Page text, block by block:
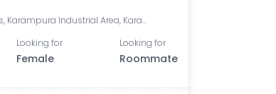
Dlf Capital Greens, Karampura Industrial Area, Karam Pura, Delhi, India
Looking for
Female
Looking for
Roommate